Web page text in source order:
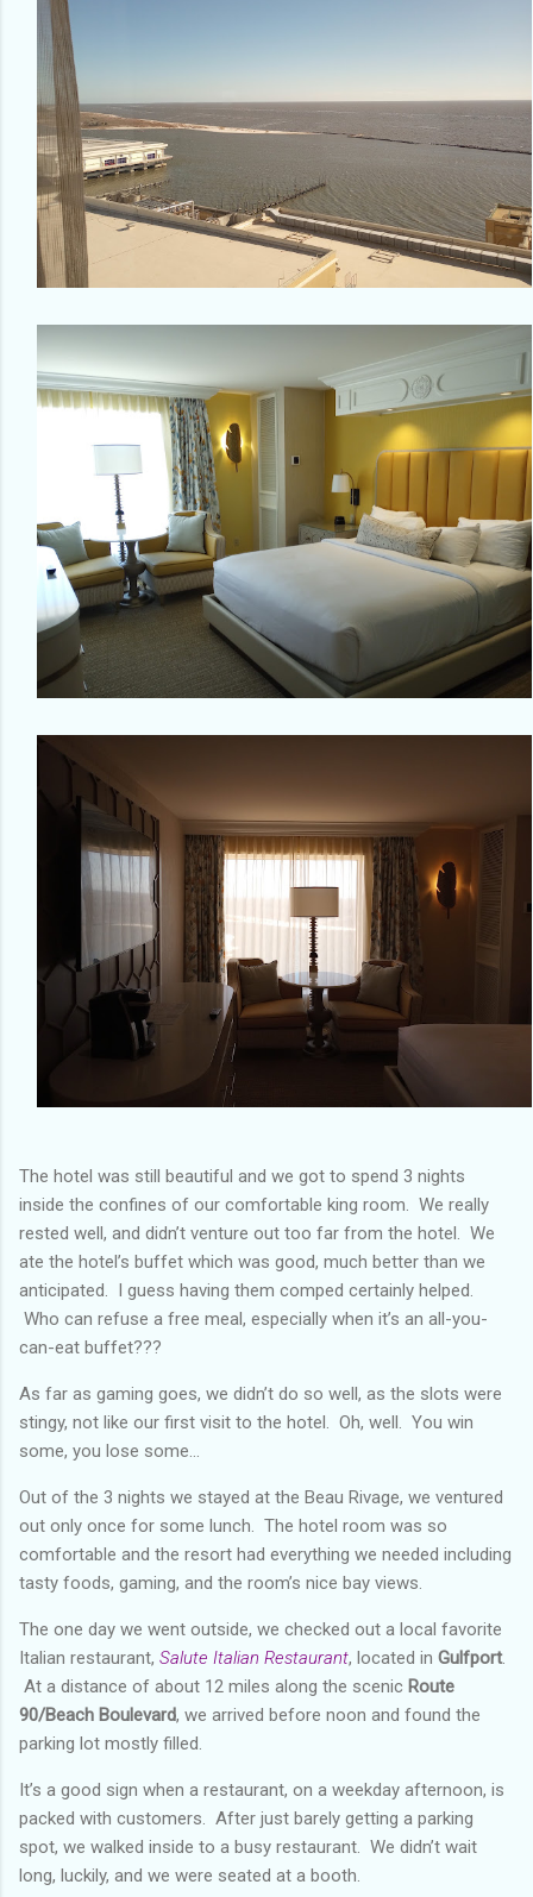
The hotel was still beautiful and we got to spend 3 nights
inside the confines of our comfortable king room. We really
rested well, and didn’t venture out too far from the hotel. We
ate the hotel’s buffet which was good, much better than we
anticipated. I guess having them comped certainly helped.
Who can refuse a free meal, especially when it’s an all-you-
can-eat buffet???
As far as gaming goes, we didn’t do so well, as the slots were
stingy, not like our first visit to the hotel. Oh, well. You win
some, you lose some…
Out of the 3 nights we stayed at the Beau Rivage, we ventured
out only once for some lunch. The hotel room was so
comfortable and the resort had everything we needed including
tasty foods, gaming, and the room’s nice bay views.
The one day we went outside, we checked out a local favorite
Italian restaurant, Salute Italian Restaurant, located in Gulfport.
At a distance of about 12 miles along the scenic Route
90/Beach Boulevard, we arrived before noon and found the
parking lot mostly filled.
It’s a good sign when a restaurant, on a weekday afternoon, is
packed with customers. After just barely getting a parking
spot, we walked inside to a busy restaurant. We didn’t wait
long, luckily, and we were seated at a booth.